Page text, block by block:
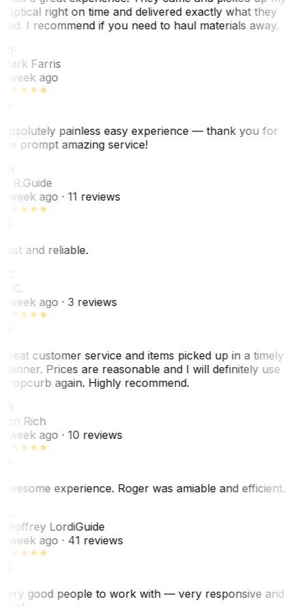
right on time and delivered exactly what they
I recommend if you need to haul materials away.
Farris
week ago
painless easy experience — thank you for
prompt amazing service!
R.Guide
week ago· 11 reviews
and reliable.
C.
week ago· 3 reviews
customer service and items picked up in a timely
Prices are reasonable and I will definitely use
again. Highly recommend.
Rich
week ago· 10 reviews
experience. Roger was amiable and efficient.
LordiGuide
week ago· 41 reviews
good people to work with — very responsive and